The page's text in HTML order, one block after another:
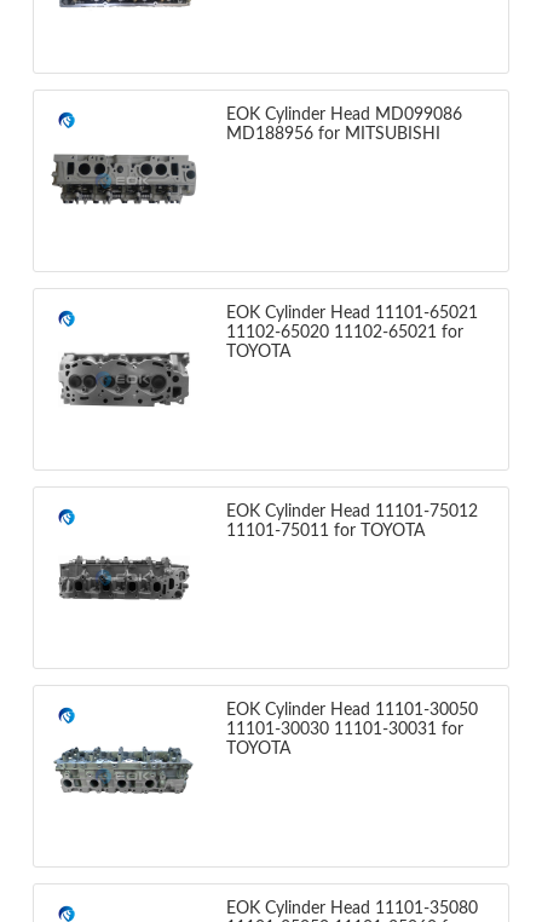
EOK Cylinder Head MD099086
MD188956 for MITSUBISHI
EOK Cylinder Head 11101-65021
11102-65020 11102-65021 for
TOYOTA
EOK Cylinder Head 11101-75012
11101-75011 for TOYOTA
EOK Cylinder Head 11101-30050
11101-30030 11101-30031 for
TOYOTA
EOK Cylinder Head 11101-35080